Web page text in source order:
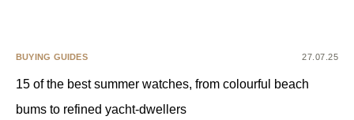
BUYING GUIDES 27.07.25
15 of the best summer watches, from colourful beach
bums to refined yacht-dwellers